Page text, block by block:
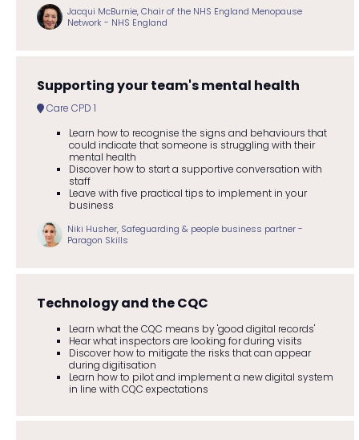
Jacqui McBurnie, Chair of the NHS England Menopause
Network - NHS England
Supporting your team's mental health
Care CPD 1
Learn how to recognise the signs and behaviours that
could indicate that someone is struggling with their
mental health
Discover how to start a supportive conversation with
staff
Leave with five practical tips to implement in your
business
Niki Husher, Safeguarding & people business partner -
Paragon Skills
Technology and the CQC
Learn what the CQC means by 'good digital records'
Hear what inspectors are looking for during visits
Discover how to mitigate the risks that can appear
during digitisation
Learn how to pilot and implement a new digital system
in line with CQC expectations